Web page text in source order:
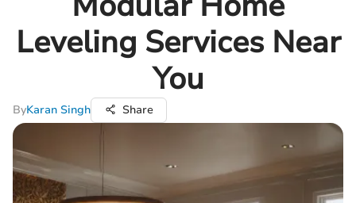
Leveling Services Near
You
ByKaran Singh Share